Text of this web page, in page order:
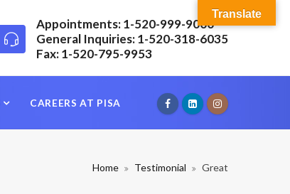
Appointments: 1-520-999-9000
General Inquiries: 1-520-318-6035
Fax: 1-520-795-9953
CAREERS AT PISA
Home Testimonial Great
Translate